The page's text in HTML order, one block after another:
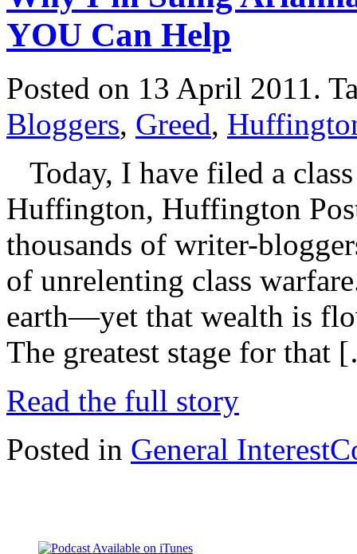
YOU Can Help
Posted on 13 April 2011.
Bloggers, Greed,
Today, I have filed a
Huffington, Huffington
thousands of writer-
of unrelenting class
earth—yet that wealth is
The greatest stage for that
Read the full story
Posted in General Interest